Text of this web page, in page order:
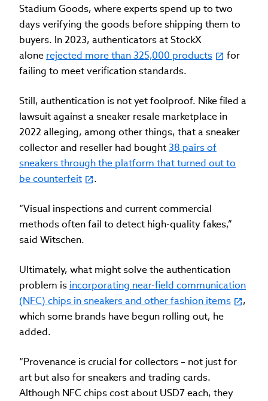
Stadium Goods, where experts spend up to two
days verifying the goods before shipping them to
buyers. In 2023, authenticators at StockX
alone rejected more than 325,000 products
for
failing to meet verification standards.
Still, authentication is not yet foolproof. Nike filed a
lawsuit against a sneaker resale marketplace in
2022 alleging, among other things, that a sneaker
collector and reseller had bought38 pairs of
sneakers through the platform that turned out to
be counterfeit
.
“Visual inspections and current commercial
methods often fail to detect high-quality fakes,”
said Witschen.
Ultimately, what might solve the authentication
problem is incorporating near-field communication
(NFC) chips in sneakers and other fashion items
,
which some brands have begun rolling out, he
added.
“Provenance is crucial for collectors – not just for
art but also for sneakers and trading cards.
Although NFC chips cost about USD7 each, they